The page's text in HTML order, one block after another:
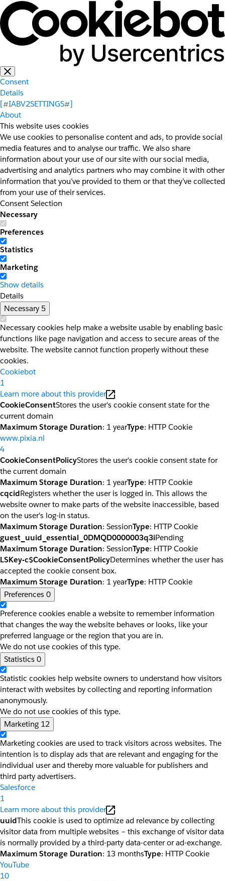
Consent
Details
[#IABV2SETTINGS#]
About
This website uses cookies
We use cookies to personalise content and ads, to provide social
media features and to analyse our traffic. We also share
information about your use of our site with our social media,
advertising and analytics partners who may combine it with other
information that you’ve provided to them or that they’ve collected
from your use of their services.
Consent Selection
Necessary
Preferences
Statistics
Marketing
Show details
Details
Necessary 5
Necessary cookies help make a website usable by enabling basic
functions like page navigation and access to secure areas of the
website. The website cannot function properly without these
cookies.
Cookiebot
1
Learn more about this provider
CookieConsentStores the user's cookie consent state for the
current domain
Maximum Storage Duration: 1 yearType: HTTP Cookie
www.pixia.nl
4
CookieConsentPolicyStores the user's cookie consent state for
the current domain
Maximum Storage Duration: 1 yearType: HTTP Cookie
cqcidRegisters whether the user is logged in. This allows the
website owner to make parts of the website inaccessible, based
on the user's log-in status.
Maximum Storage Duration: SessionType: HTTP Cookie
guest_uuid_essential_0DMQD0000003q3iPending
Maximum Storage Duration: SessionType: HTTP Cookie
LSKey-c$CookieConsentPolicyDetermines whether the user has
accepted the cookie consent box.
Maximum Storage Duration: 1 yearType: HTTP Cookie
Preferences 0
Preference cookies enable a website to remember information
that changes the way the website behaves or looks, like your
preferred language or the region that you are in.
We do not use cookies of this type.
Statistics 0
Statistic cookies help website owners to understand how visitors
interact with websites by collecting and reporting information
anonymously.
We do not use cookies of this type.
Marketing 12
Marketing cookies are used to track visitors across websites. The
intention is to display ads that are relevant and engaging for the
individual user and thereby more valuable for publishers and
third party advertisers.
Salesforce
1
Learn more about this provider
uuidThis cookie is used to optimize ad relevance by collecting
visitor data from multiple websites – this exchange of visitor data
is normally provided by a third-party data-center or ad-exchange.
Maximum Storage Duration: 13 monthsType: HTTP Cookie
YouTube
10